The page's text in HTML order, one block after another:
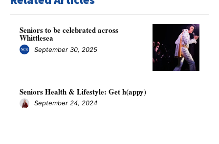
Seniors to be celebrated across
Whittlesea
September 30, 2025
Seniors Health & Lifestyle: Get h(appy)
September 24, 2024